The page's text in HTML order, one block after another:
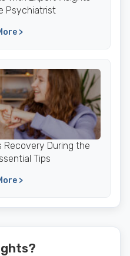
Psychiatrist
>
Recovery During the
Tips
>